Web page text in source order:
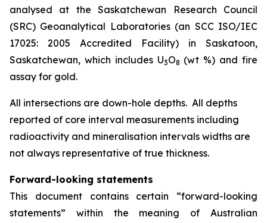
analysed at the Saskatchewan Research Council
(SRC) Geoanalytical Laboratories (an SCC ISO/IEC
17025: 2005 Accredited Facility) in Saskatoon,
Saskatchewan, which includes U3O8 (wt %) and fire
assay for gold.
All intersections are down-hole depths. All depths
reported of core interval measurements including
radioactivity and mineralisation intervals widths are
not always representative of true thickness.
Forward-looking statements
This document contains certain “forward-looking
statements” within the meaning of Australian